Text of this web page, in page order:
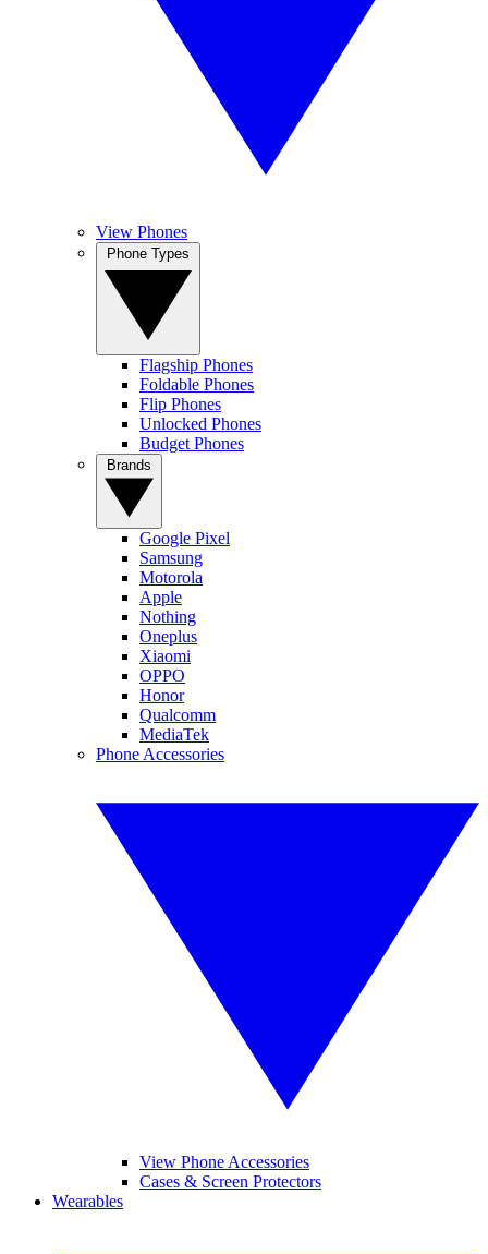
View Phones
Flagship Phones
Foldable Phones
Flip Phones
Unlocked Phones
Budget Phones
Google Pixel
Samsung
Motorola
Apple
Nothing
Oneplus
Xiaomi
OPPO
Honor
Qualcomm
MediaTek
Phone Accessories
View Phone Accessories
Cases & Screen Protectors
Wearables